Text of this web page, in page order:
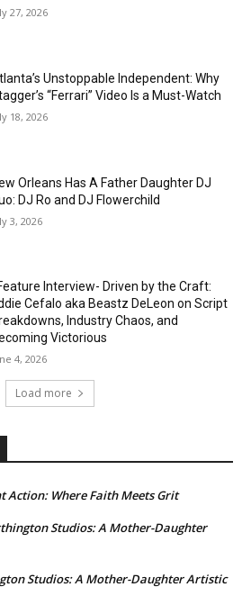
27, 2026
Unstoppable Independent: Why
“Ferrari” Video Is a Must-Watch
18, 2026
Orleans Has A Father Daughter DJ
DJ Ro and DJ Flowerchild
3, 2026
Interview- Driven by the Craft:
Cefalo aka Beastz DeLeon on Script
Industry Chaos, and
Victorious
4, 2026
Load more
Action: Where Faith Meets Grit
Studios: A Mother-Daughter
Studios: A Mother-Daughter Artistic